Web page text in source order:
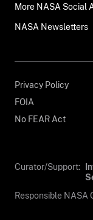
More NASA Social
NASA Newsletters
Privacy Policy
FOIA
No FEAR Act
Curator/Support:
Responsible NASA